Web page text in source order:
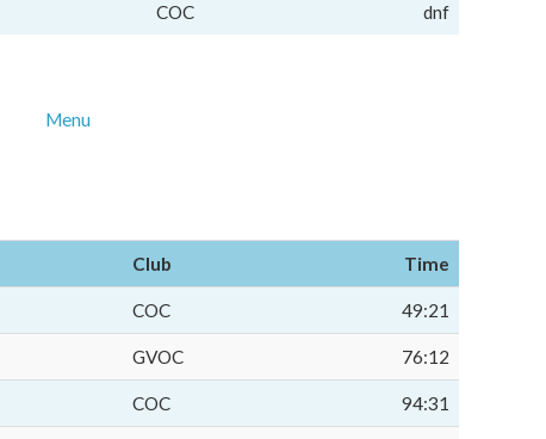
COC dnf
Menu
Club Time
COC 49:21
GVOC 76:12
COC 94:31